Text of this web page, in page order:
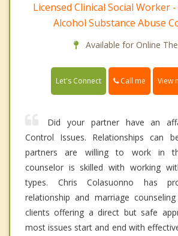
Licensed Clinical Social Worker
Alcohol Substance Abuse
Available for Online
Let's Connect Call me View
Did your partner have an
Control Issues. Relationships can
partners are willing to work in
counselor is skilled with working
types. Chris Colasuonno has
relationship and marriage
clients offering a direct but safe
most issues start and end with